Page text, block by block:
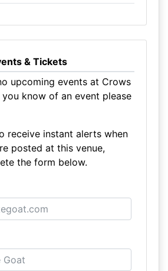
& Tickets
upcoming events at Crows
know of an event please
receive instant alerts when
posted at this venue,
the form below.